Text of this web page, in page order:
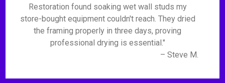
Restoration found soaking wet wall studs my
store-bought equipment couldn't reach. They dried
the framing properly in three days, proving
professional drying is essential."
– Steve M.